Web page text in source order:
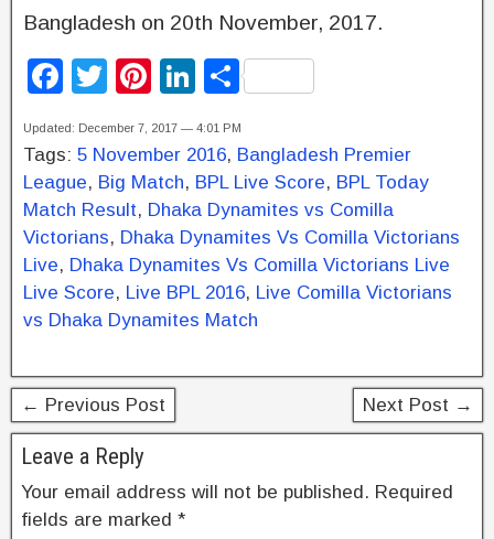
Bangladesh on 20th November, 2017.
F
c
e
b
o
o
k
T
tt
er
Pi
er
e
st
Li
k
e
dI
n
S
ar
e
Updated: December 7, 2017 — 4:01 PM
Tags: 5 November 2016, Bangladesh Premier
League, Big Match, BPL Live Score, BPL Today
Match Result, Dhaka Dynamites vs Comilla
Victorians, Dhaka Dynamites Vs Comilla Victorians
Live, Dhaka Dynamites Vs Comilla Victorians Live
Live Score, Live BPL 2016, Live Comilla Victorians
vs Dhaka Dynamites Match
← Previous Post Next Post →
Leave a Reply
Your email address will not be published. Required
fields are marked *